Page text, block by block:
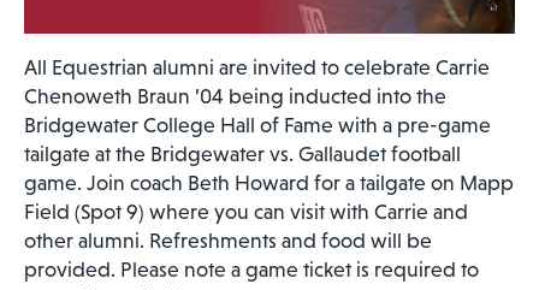
All Equestrian alumni are invited to celebrate Carrie
Chenoweth Braun ’04 being inducted into the
Bridgewater College Hall of Fame with a pre-game
tailgate at the Bridgewater vs. Gallaudet football
game. Join coach Beth Howard for a tailgate on Mapp
Field (Spot 9) where you can visit with Carrie and
other alumni. Refreshments and food will be
provided. Please note a game ticket is required to